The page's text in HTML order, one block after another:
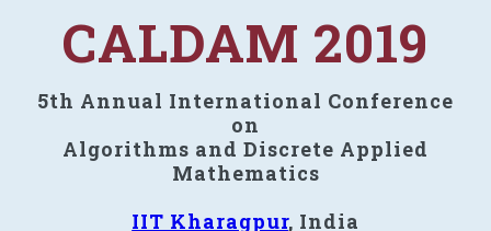
CALDAM 2019
5th Annual International Conference
on
Algorithms and Discrete Applied
Mathematics
IIT Kharagpur, India